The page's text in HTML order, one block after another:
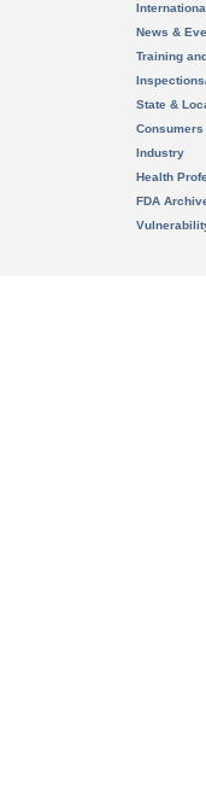
News &
Training
State &
Consumers
Industry
Health
FDA